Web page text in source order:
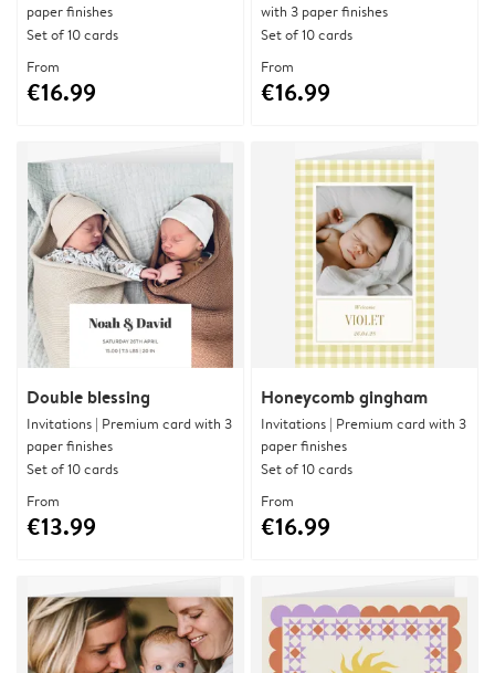
paper finishes
Set of 10 cards
From
€16.99
with 3 paper finishes
Set of 10 cards
From
€16.99
Double blessing
Invitations | Premium card with 3
paper finishes
Set of 10 cards
From
€13.99
Honeycomb gingham
Invitations | Premium card with 3
paper finishes
Set of 10 cards
From
€16.99